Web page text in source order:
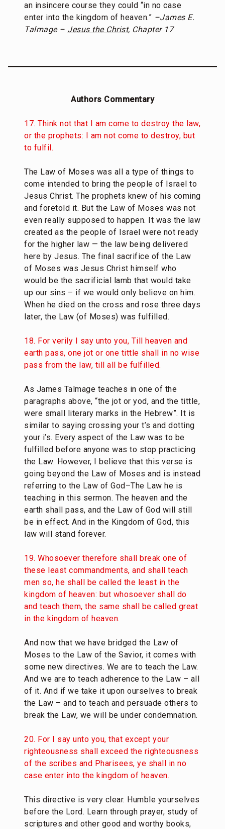
an insincere course they could “in no case
enter into the kingdom of heaven.” –James E.
Talmage – Jesus the Christ, Chapter 17
Authors Commentary
17. Think not that I am come to destroy the law,
or the prophets: I am not come to destroy, but
to fulfil.
The Law of Moses was all a type of things to
come intended to bring the people of Israel to
Jesus Christ. The prophets knew of his coming
and foretold it. But the Law of Moses was not
even really supposed to happen. It was the law
created as the people of Israel were not ready
for the higher law — the law being delivered
here by Jesus. The final sacrifice of the Law
of Moses was Jesus Christ himself who
would be the sacrificial lamb that would take
up our sins – if we would only believe on him.
When he died on the cross and rose three days
later, the Law (of Moses) was fulfilled.
18. For verily I say unto you, Till heaven and
earth pass, one jot or one tittle shall in no wise
pass from the law, till all be fulfilled.
As James Talmage teaches in one of the
paragraphs above, “the jot or yod, and the tittle,
were small literary marks in the Hebrew”. It is
similar to saying crossing your t’s and dotting
your i’s. Every aspect of the Law was to be
fulfilled before anyone was to stop practicing
the Law. However, I believe that this verse is
going beyond the Law of Moses and is instead
referring to the Law of God–The Law he is
teaching in this sermon. The heaven and the
earth shall pass, and the Law of God will still
be in effect. And in the Kingdom of God, this
law will stand forever.
19. Whosoever therefore shall break one of
these least commandments, and shall teach
men so, he shall be called the least in the
kingdom of heaven: but whosoever shall do
and teach them, the same shall be called great
in the kingdom of heaven.
And now that we have bridged the Law of
Moses to the Law of the Savior, it comes with
some new directives. We are to teach the Law.
And we are to teach adherence to the Law – all
of it. And if we take it upon ourselves to break
the Law – and to teach and persuade others to
break the Law, we will be under condemnation.
20. For I say unto you, that except your
righteousness shall exceed the righteousness
of the scribes and Pharisees, ye shall in no
case enter into the kingdom of heaven.
This directive is very clear. Humble yourselves
before the Lord. Learn through prayer, study of
scriptures and other good and worthy books,